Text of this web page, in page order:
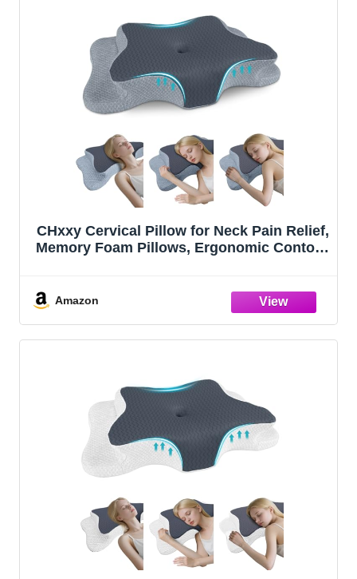
CHxxy Cervical Pillow for Neck Pain Relief,
Memory Foam Pillows, Ergonomic Contour
Amazon